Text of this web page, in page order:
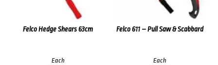
Felco 611 – Pull Saw & Scabbard
Each
Felco Hedge Shears 63cm
Each